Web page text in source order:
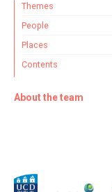
Themes
People
Places
Contents
About the team